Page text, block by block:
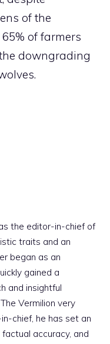
of the
of farmers
downgrading
the editor-in-chief of
traits and an
began as an
gained a
and insightful
Vermilion very
chief, he has set an
accuracy, and